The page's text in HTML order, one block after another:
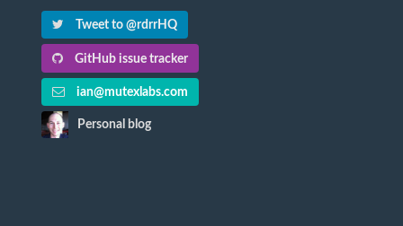
Tweet to @rdrrHQ
GitHub issue tracker
ian@mutexlabs.com
Personal blog